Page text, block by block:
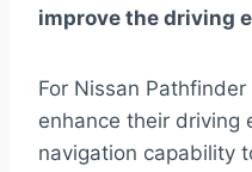
improve the driving
For Nissan
enhance their driving
navigation capability